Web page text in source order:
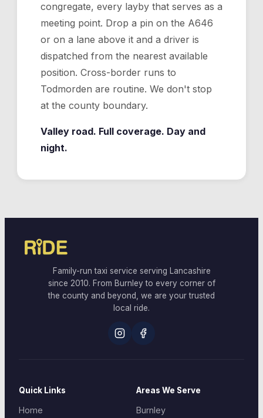
congregate, every layby that serves as a
meeting point. Drop a pin on the A646
or on a lane above it and a driver is
dispatched from the nearest available
position. Cross-border runs to
Todmorden are routine. We don't stop
at the county boundary.
Valley road. Full coverage. Day and
night.
Family-run taxi service serving Lancashire
since 2010. From Burnley to every corner of
the county and beyond, we are your trusted
local ride.
Quick Links
Home
Areas We Serve
Burnley